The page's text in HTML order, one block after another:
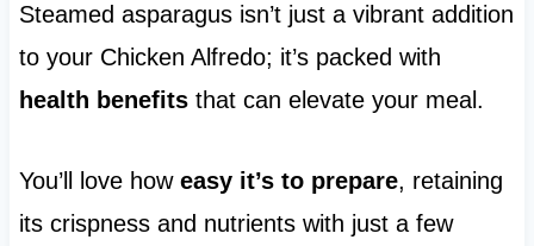
Steamed asparagus isn’t just a vibrant addition
to your Chicken Alfredo; it’s packed with
health benefitsthat can elevate your meal.
You’ll love how easy it’s to prepare, retaining
its crispness and nutrients with just a few